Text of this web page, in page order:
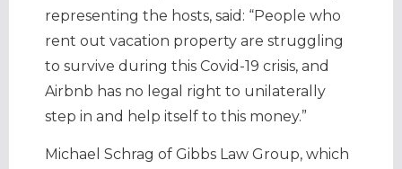
representing the hosts, said: “People who
rent out vacation property are struggling
to survive during this Covid-19 crisis, and
Airbnb has no legal right to unilaterally
step in and help itself to this money.”
Michael Schrag of Gibbs Law Group, which